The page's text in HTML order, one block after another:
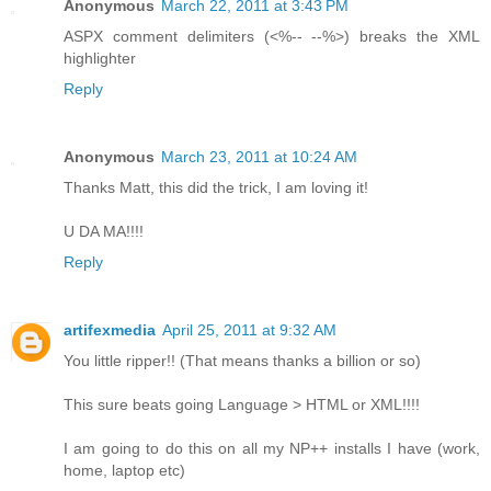
Anonymous March 22, 2011 at 3:43 PM
ASPX comment delimiters (<%-- --%>) breaks the XML
highlighter
Reply
Anonymous March 23, 2011 at 10:24 AM
Thanks Matt, this did the trick, I am loving it!
U DA MA!!!!
Reply
artifexmedia April 25, 2011 at 9:32 AM
You little ripper!! (That means thanks a billion or so)
This sure beats going Language > HTML or XML!!!!
I am going to do this on all my NP++ installs I have (work,
home, laptop etc)